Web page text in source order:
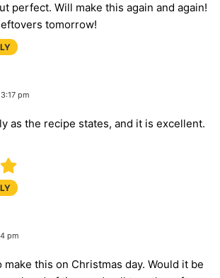
perfect. Will make this again and again!
tomorrow!
pm
as the recipe states, and it is excellent.
pm
make this on Christmas day. Would it be